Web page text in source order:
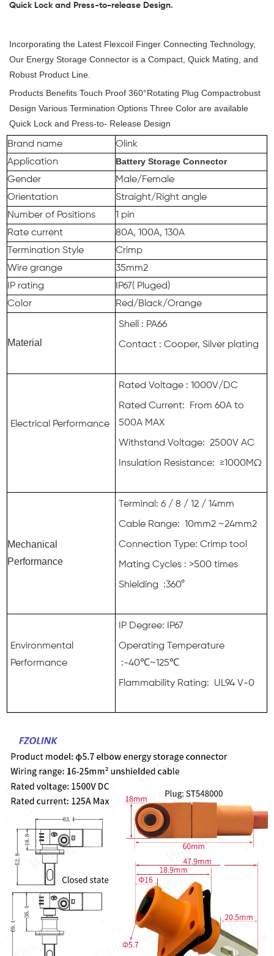
Quick Lock and Press-to-release Design.
Incorporating the Latest Flexcoil Finger Connecting Technology,
Our Energy Storage Connector is a Compact, Quick Mating, and
Robust Product Line.
Products Benefits Touch Proof 360°Rotating Plug Compactrobust
Design Various Termination Options Three Color are available
Quick Lock and Press-to- Release Design
Brand name
Olink
Application
Battery Storage Connector
Gender
Male/Female
Orientation
Straight/Right angle
Number of Positions
1 pin
Rate current
80A, 100A, 130A
Termination Style
Crimp
Wire grange
35mm2
IP rating
IP67( Pluged)
Color
Red/Black/Orange
Material
Shell : PA66
Contact : Cooper, Silver plating
Electrical Performance
Rated Voltage : 1000V/DC
Rated Current: From 60A to
500A MAX
Withstand Voltage: 2500V AC
Insulation Resistance: ≥1000MΩ
Mechanical
Performance
Terminal: 6 / 8 / 12 / 14mm
Cable Range: 10mm2 ~24mm2
Connection Type: Crimp tool
Mating Cycles : >500 times
Shielding :360°
Environmental
Performance
IP Degree: IP67
Operating Temperature
:-40℃~125℃
Flammability Rating: UL94 V-0